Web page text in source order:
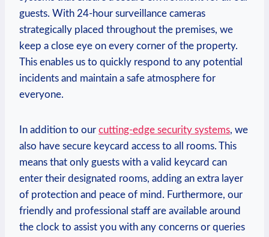
guests. With 24-hour surveillance cameras
strategically placed throughout the premises, we
keep a close eye ⁢on every corner of the property.
‍This enables us to quickly respond to any‌ potential
incidents and maintain a safe ‌atmosphere for
everyone.
In addition to our cutting-edge security systems, we⁢
also ⁢have secure keycard access to all rooms. This
means that only guests with a valid keycard can
‌enter their designated rooms, adding an extra layer
of protection and peace of mind. Furthermore, our
friendly and professional staff⁣ are available around
the clock to assist ​you with any concerns or queries